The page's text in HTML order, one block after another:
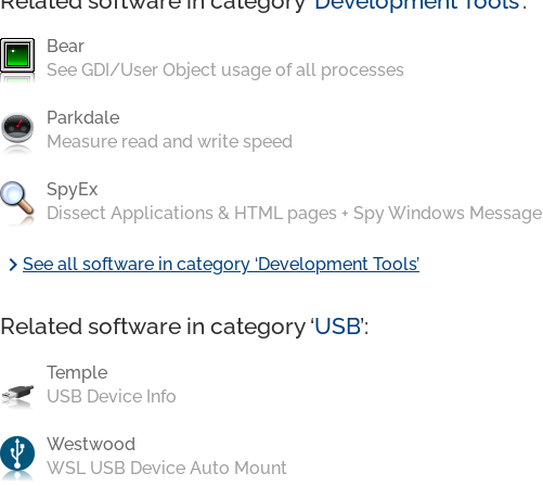
Bear
See GDI/User Object usage of all processes
Parkdale
Measure read and write speed
SpyEx
Dissect Applications & HTML pages + Spy Windows
chevron_rightSee all software in category ‘Development Tools’
Related software in category ‘USB’:
Temple
USB Device Info
Westwood
WSL USB Device Auto Mount